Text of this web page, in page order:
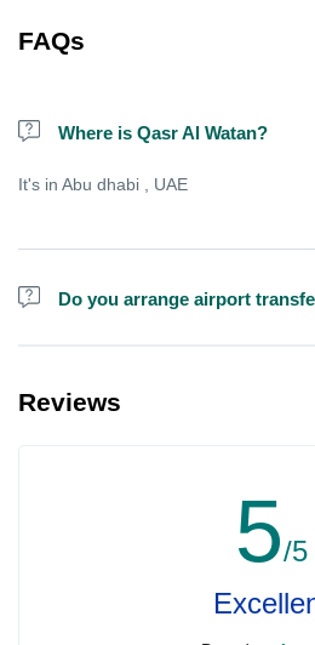
FAQs
Where is Qasr Al Watan?
It's in Abu dhabi , UAE
Do you arrange airport
available from specific points , but not
Reviews
5/5